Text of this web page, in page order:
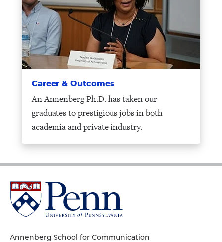
Career & Outcomes
An Annenberg Ph.D. has taken our
graduates to prestigious jobs in both
academia and private industry.
University
of
Pennsylvania
Annenberg School for Communication